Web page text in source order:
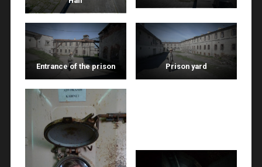
Entrance of the prison Prison yard